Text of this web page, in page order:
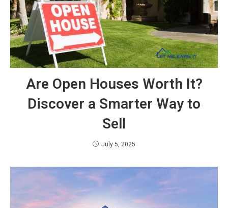
Are Open Houses Worth It?
Discover a Smarter Way to
Sell
July 5, 2025